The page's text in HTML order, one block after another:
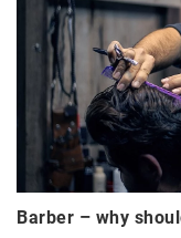
Barber – why